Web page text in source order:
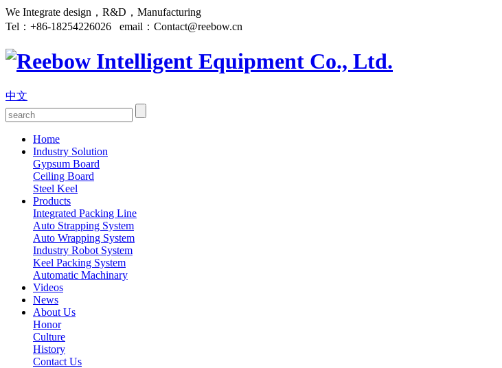
We Integrate design，R&D，Manufacturing
Tel： +86-18254226026 email： Contact@reebow.cn
中文
Home
Industry Solution
Gypsum Board
Ceiling Board
Steel Keel
Products
Integrated Packing Line
Auto Strapping System
Auto Wrapping System
Industry Robot System
Keel Packing System
Automatic Machinary
Videos
News
About Us
Honor
Culture
History
Contact Us